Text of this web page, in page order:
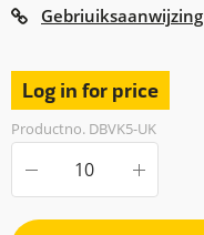
Gebriuiksaanwijzing
Log in for price
Productno. DBVK5-UK